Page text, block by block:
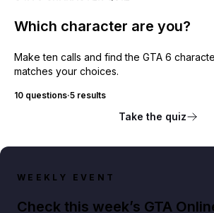
Which character are you?
Make ten calls and find the GTA 6
matches your choices.
10 questions·5 results
Take the quiz
WEEKLY EVENT
Check this week’s GTA